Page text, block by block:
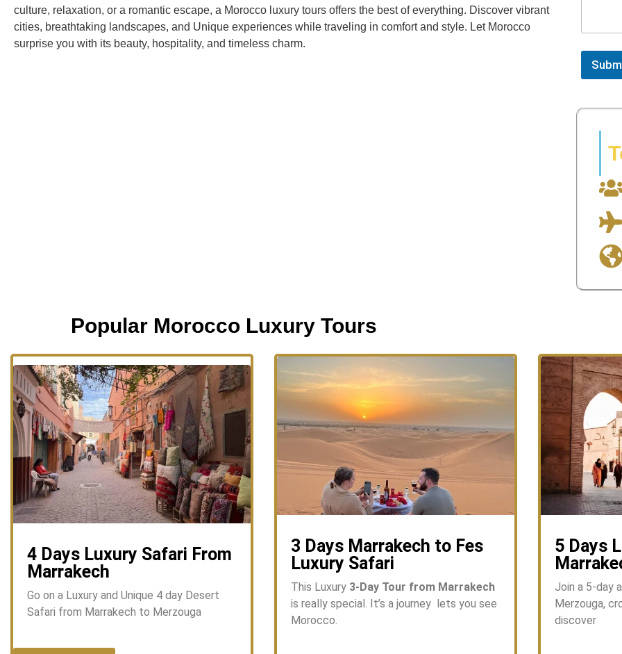
culture, relaxation, or a romantic escape, a Morocco luxury tours offers the best of everything. Discover vibrant
cities, breathtaking landscapes, and Unique experiences while traveling in comfort and style. Let Morocco
surprise you with its beauty, hospitality, and timeless charm.
Popular Morocco Luxury Tours
4 Days Luxury Safari From
Marrakech
Go on a Luxury and Unique 4 day Desert
Safari from Marrakech to Merzouga
3 Days Marrakech to Fes
Luxury Safari
This Luxury 3-Day Tour from Marrakech
is really special. It’s a journey lets you see
Morocco.
5 Days
Join a 5-day
Merzouga,
discover